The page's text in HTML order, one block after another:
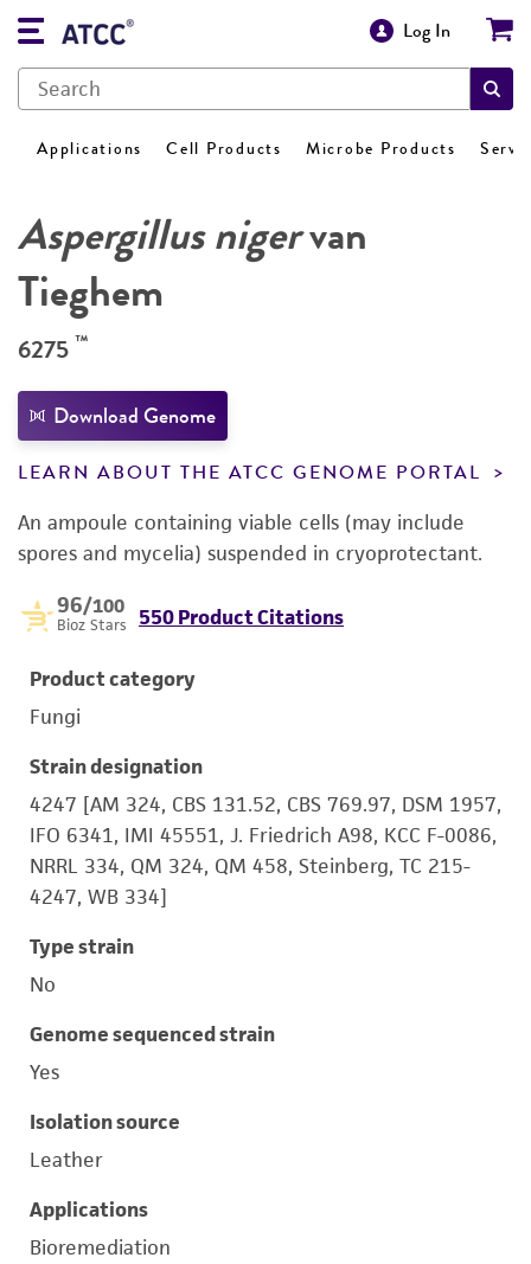
Log In
Applications Cell Products Microbe Products
Aspergillus nigervan
Tieghem
6275 ™
Download Genome
LEARN ABOUT THE ATCC GENOME PORTAL
An ampoule containing viable cells (may include
spores and mycelia) suspended in cryoprotectant.
96/100
Bioz Stars 550 Product Citations
Product category
Fungi
Strain designation
4247 [AM 324, CBS 131.52, CBS 769.97, DSM 1957,
IFO 6341, IMI 45551, J. Friedrich A98, KCC F-0086,
NRRL 334, QM 324, QM 458, Steinberg, TC 215-
4247, WB 334]
Type strain
No
Genome sequenced strain
Yes
Isolation source
Leather
Applications
Bioremediation